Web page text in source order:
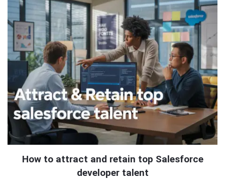
How to attract and retain top Salesforce
developer talent